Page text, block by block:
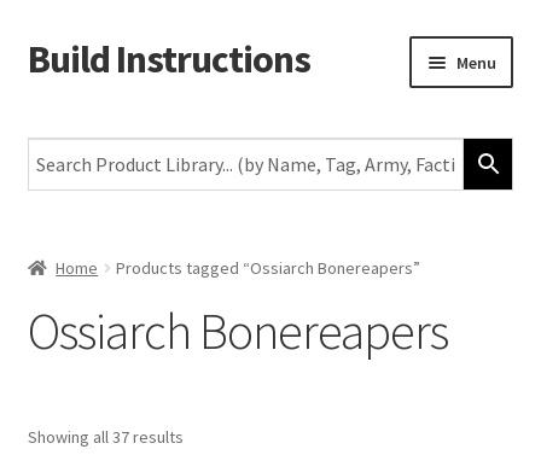
Skip
to
Skip
to
Build Instructions Menu
Warhammer 40,000
The Horus Heresy
Middle-Earth
Home Products tagged “Ossiarch Bonereapers”
Ossiarch Bonereapers
Showing all 37 results